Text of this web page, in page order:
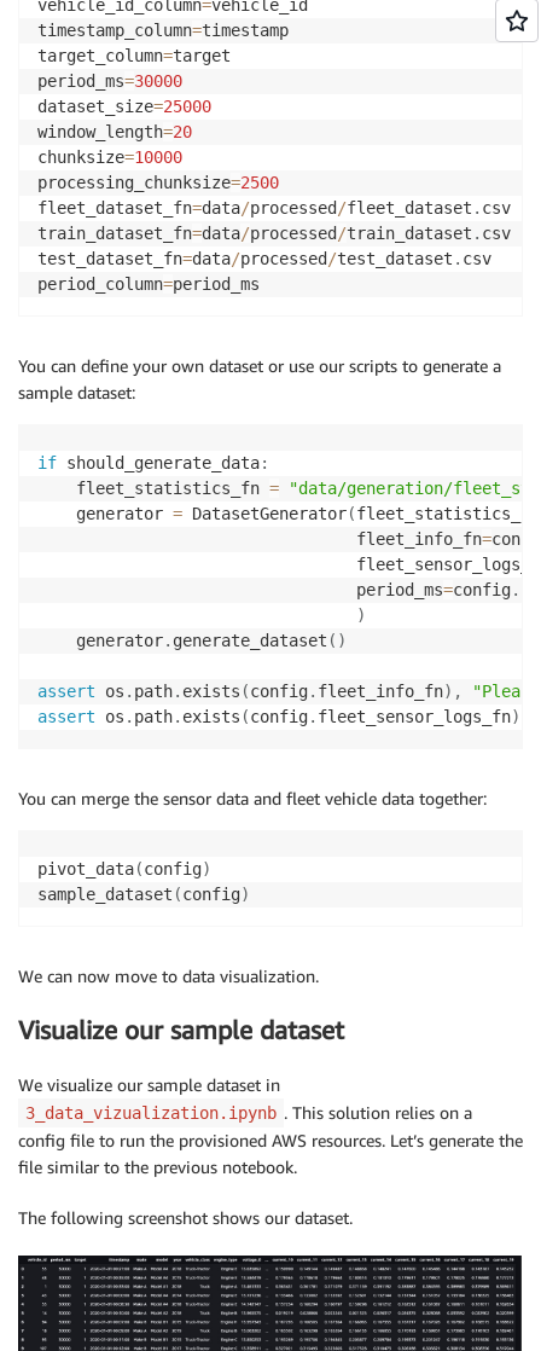
vehicle_id_column=vehicle_id
timestamp_column=timestamp
target_column=target
period_ms=30000
dataset_size=25000
window_length=20
chunksize=10000
processing_chunksize=2500
fleet_dataset_fn=data/processed /fleet_dataset . csv
train_dataset_fn=data/processed /train_dataset . csv
test_dataset_fn=data/processed /test_dataset . csv
period_column=period_ms
You can define your own dataset or use our scripts to generate a
sample dataset:
if should_generate_data:
    fleet_statistics_fn
=
"data/generation/
    generator
= DatasetGenerator(fleet_statistics_fn
                                 fleet_info_fn
=
                                 period_ms
=config.
)
    generator
. generate_dataset ( )
assert os . path. exists (config. fleet_info_fn) ,
assert os . path. exists (config. fleet_sensor_logs_fn)
You can merge the sensor data and fleet vehicle data together:
pivot_data(config)
sample_dataset (config)
We can now move to data visualization.
Visualize our sample dataset
We visualize our sample dataset in
3_data_vizualization.ipynb . This solution relies on a
config file to run the provisioned AWS resources. Let’s generate the
file similar to the previous notebook.
The following screenshot shows our dataset.